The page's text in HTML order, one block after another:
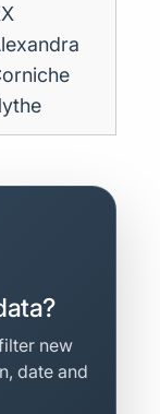
new
date and